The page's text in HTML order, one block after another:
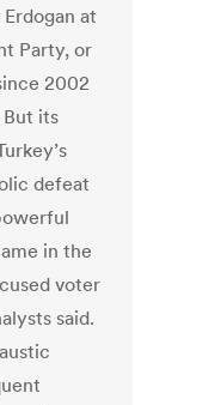
at
Party, or
2002
its
defeat
in the
voter
said.